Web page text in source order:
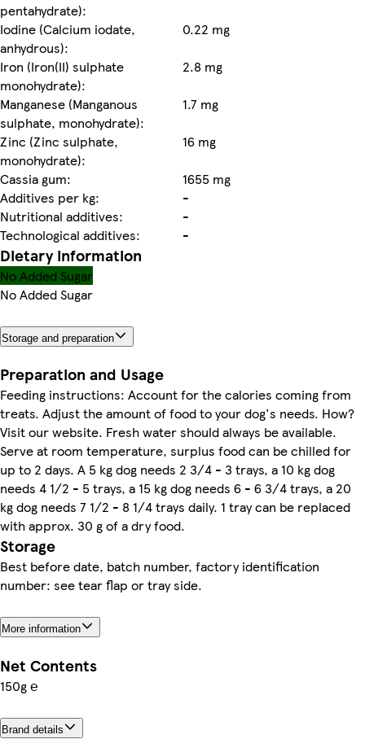
pentahydrate):
Iodine (Calcium iodate,
anhydrous):
0.22 mg
Iron (Iron(II) sulphate
monohydrate):
2.8 mg
Manganese (Manganous
sulphate, monohydrate):
1.7 mg
Zinc (Zinc sulphate,
monohydrate):
16 mg
Cassia gum:
1655 mg
Additives per kg:
-
Nutritional additives:
-
Technological additives:
-
Dietary information
No Added Sugar
No Added Sugar
Storage and preparation
Preparation and Usage
Feeding instructions: Account for the calories coming from
treats. Adjust the amount of food to your dog's needs. How?
Visit our website. Fresh water should always be available.
Serve at room temperature, surplus food can be chilled for
up to 2 days. A 5 kg dog needs 2 3/4 - 3 trays, a 10 kg dog
needs 4 1/2 - 5 trays, a 15 kg dog needs 6 - 6 3/4 trays, a 20
kg dog needs 7 1/2 - 8 1/4 trays daily. 1 tray can be replaced
with approx. 30 g of a dry food.
Storage
Best before date, batch number, factory identification
number: see tear flap or tray side.
More information
Net Contents
150g ℮
Brand details